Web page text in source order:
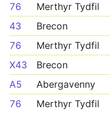
76
Merthyr Tydfil
43
Brecon
76
Merthyr Tydfil
X43
Brecon
A5
Abergavenny
76
Merthyr Tydfil